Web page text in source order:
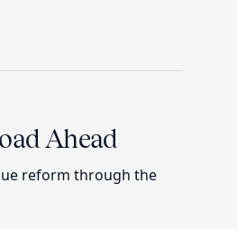
Ahead
reform through the